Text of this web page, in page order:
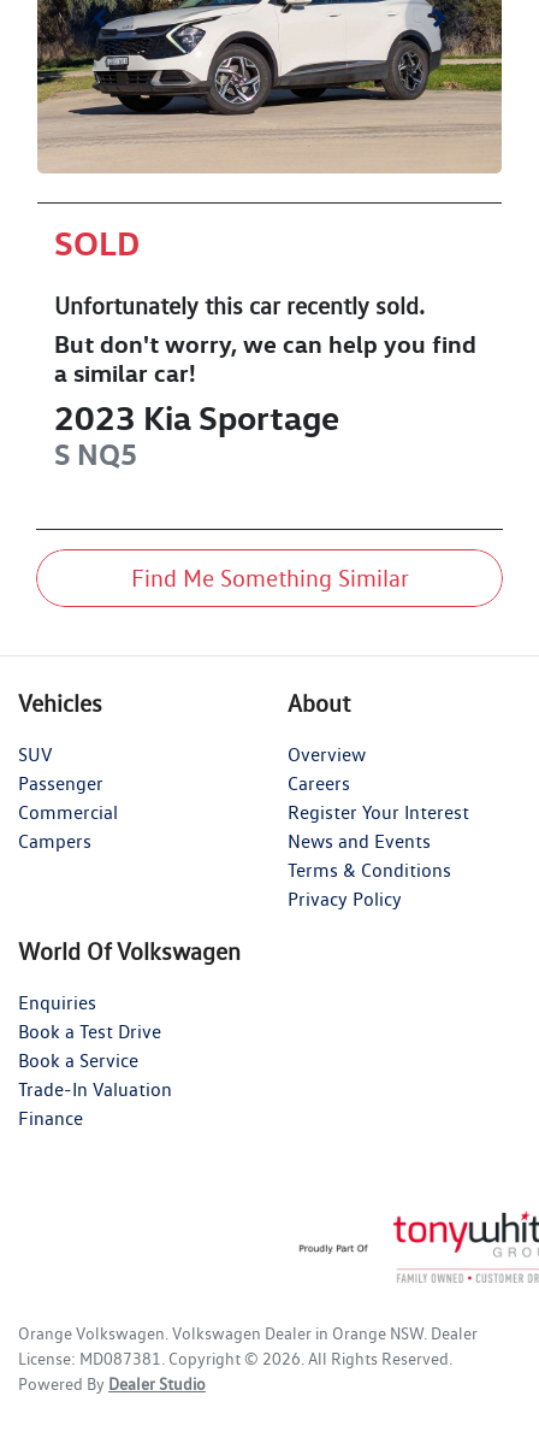
SOLD
Unfortunately this carrecently sold.
But don't worry, we can help you find
a similar car!
2023 Kia Sportage
S NQ5
Find Me Something Similar
Vehicles
SUV
Passenger
Commercial
Campers
About
Overview
Careers
Register Your Interest
News and Events
Terms & Conditions
Privacy Policy
World Of Volkswagen
Enquiries
Book a Test Drive
Book a Service
Trade-In Valuation
Finance
Orange Volkswagen Volkswagen Dealer in Orange NSW. Dealer
License: MD087381 Copyright © 2026 . All Rights Reserved.
Powered By Dealer Studio